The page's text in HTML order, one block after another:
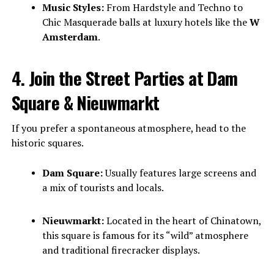
Music Styles:From Hardstyle and Techno to
Chic Masquerade balls at luxury hotels like theW
Amsterdam.
4. Join the Street Parties at Dam
Square & Nieuwmarkt
If you prefer a spontaneous atmosphere, head to the
historic squares.
Dam Square:Usually features large screens and
a mix of tourists and locals.
Nieuwmarkt:Located in the heart of Chinatown,
this square is famous for its “wild” atmosphere
and traditional firecracker displays.